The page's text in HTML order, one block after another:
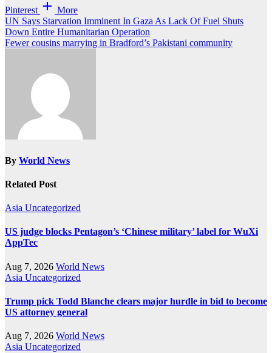
Pinterest More
Post
navigation
UN Says Starvation Imminent In Gaza As Lack Of Fuel Shuts
Down Entire Humanitarian Operation
Fewer cousins marrying in Bradford’s Pakistani community
By World News
Related Post
Asia Uncategorized
US judge blocks Pentagon’s ‘Chinese military’ label for WuXi
AppTec
Aug 7, 2026 World News
Asia Uncategorized
Trump pick Todd Blanche clears major hurdle in bid to become
US attorney general
Aug 7, 2026 World News
Asia Uncategorized